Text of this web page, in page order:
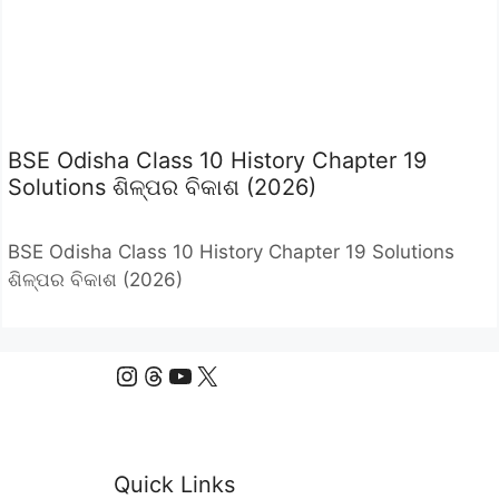
BSE Odisha Class 10 History Chapter 19
Solutions ଶିଳ୍ପର ବିକାଶ (2026)
BSE Odisha Class 10 History Chapter 19 Solutions
ଶିଳ୍ପର ବିକାଶ (2026)
Instagram
Threads
YouTube
X
Quick Links